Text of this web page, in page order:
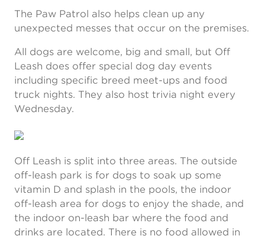
The Paw Patrol also helps clean up any
unexpected messes that occur on the premises.
All dogs are welcome, big and small, but Off
Leash does offer special dog day events
including specific breed meet-ups and food
truck nights. They also host trivia night every
Wednesday.
Off Leash is split into three areas. The outside
off-leash park is for dogs to soak up some
vitamin D and splash in the pools, the indoor
off-leash area for dogs to enjoy the shade, and
the indoor on-leash bar where the food and
drinks are located. There is no food allowed in